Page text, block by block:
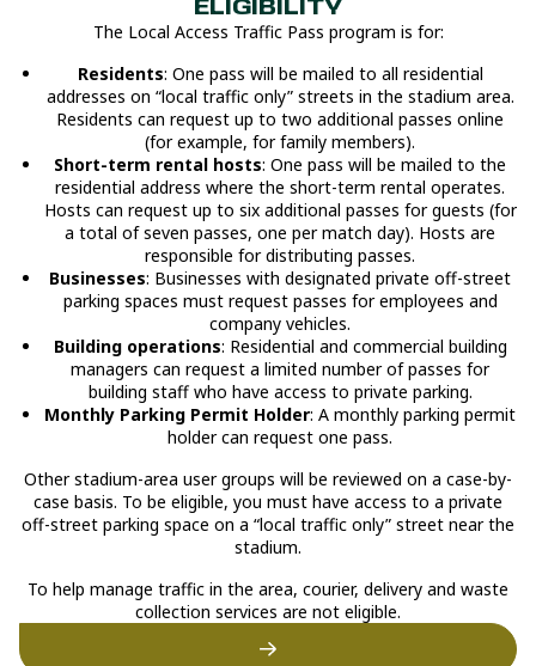
ELIGIBILITY
The Local Access Traffic Pass program is for:
Residents: One pass will be mailed to all residential
addresses on “local traffic only” streets in the stadium area.
Residents can request up to two additional passes online
(for example, for family members).
Short-term rental hosts: One pass will be mailed to the
residential address where the short-term rental operates.
Hosts can request up to six additional passes for guests (for
a total of seven passes, one per match day). Hosts are
responsible for distributing passes.
Businesses: Businesses with designated private off-street
parking spaces must request passes for employees and
company vehicles.
Building operations: Residential and commercial building
managers can request a limited number of passes for
building staff who have access to private parking.
Monthly Parking Permit Holder: A monthly parking permit
holder can request one pass.
Other stadium-area user groups will be reviewed on a case-by-
case basis. To be eligible, you must have access to a private
off-street parking space on a “local traffic only” street near the
stadium.
To help manage traffic in the area, courier, delivery and waste
collection services are not eligible.